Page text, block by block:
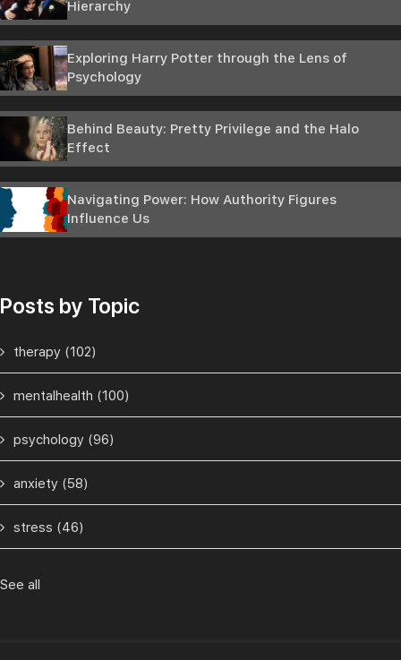
Hierarchy
Exploring Harry Potter through the Lens of
Psychology
Behind Beauty: Pretty Privilege and the Halo
Effect
Navigating Power: How Authority Figures
Influence Us
Posts by Topic
therapy (102)
mentalhealth (100)
psychology (96)
anxiety (58)
stress (46)
See all